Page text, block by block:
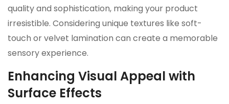
quality and sophistication, making your product
irresistible. Considering unique textures like soft-
touch or velvet lamination can create a memorable
sensory experience.
Enhancing Visual Appeal with
Surface Effects